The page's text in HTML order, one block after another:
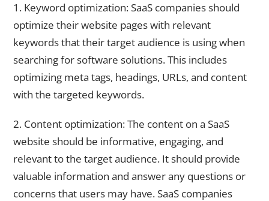
1. Keyword optimization: SaaS companies should
optimize their website pages with relevant
keywords that their target audience is using when
searching for software solutions. This includes
optimizing meta tags, headings, URLs, and content
with the targeted keywords.
2. Content optimization: The content on a SaaS
website should be informative, engaging, and
relevant to the target audience. It should provide
valuable information and answer any questions or
concerns that users may have. SaaS companies